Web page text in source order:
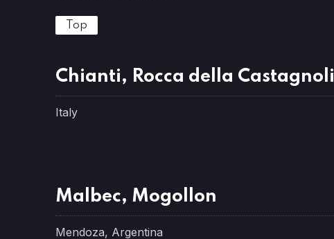
Top
Chianti, Rocca della Castagnoli
Italy
Malbec, Mogollon
Mendoza, Argentina